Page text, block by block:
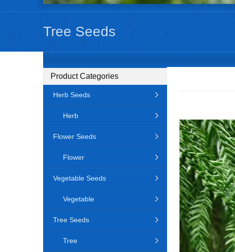
Tree Seeds
Product Categories
Herb Seeds
Herb
Flower Seeds
Flower
Vegetable Seeds
Vegetable
Tree Seeds
Tree